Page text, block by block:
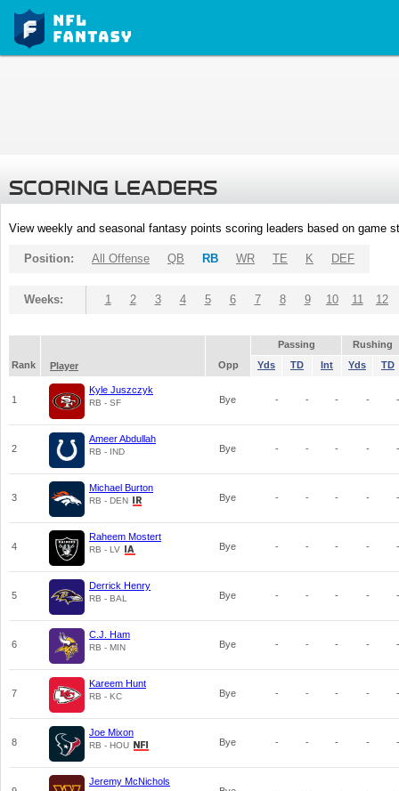
SCORING LEADERS
View weekly and seasonal fantasy points scoring leaders based on game
Position: All Offense QB RB WR TE K DEF
Weeks: 1 2 3 4 5 6 7 8 9 10 11 12
Passing
Rushing
Rank
Player Opp Yds TD Int Yds TD
1
Kyle Juszczyk
RB - SF Bye - - - - -
2
Ameer Abdullah
RB - IND Bye - - - - -
3
Michael Burton
RB - DEN Bye - - - - -
4
Raheem Mostert
RB - LV Bye - - - - -
5
Derrick Henry
RB - BAL Bye - - - - -
6
C.J. Ham
RB - MIN Bye - - - - -
7
Kareem Hunt
RB - KC Bye - - - - -
8
Joe Mixon
RB - HOU Bye - - - - -
Jeremy McNichols